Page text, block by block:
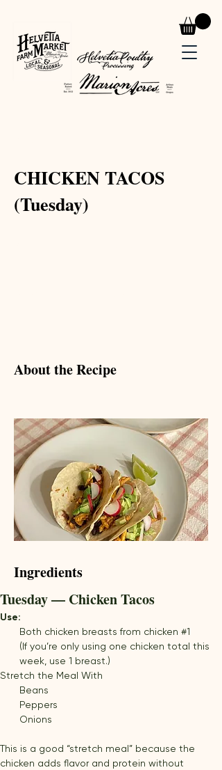
CHICKEN TACOS
(Tuesday)
About the Recipe
Ingredients
Tuesday — Chicken Tacos
Use:
Both chicken breasts from chicken #1
(If you’re only using one chicken total this
week, use 1 breast.)
Stretch the Meal With
Beans
Peppers
Onions
This is a good “stretch meal” because the
chicken adds flavor and protein without